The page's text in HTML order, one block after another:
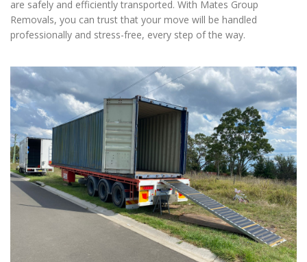
are safely and efficiently transported. With Mates Group
Removals, you can trust that your move will be handled
professionally and stress-free, every step of the way.